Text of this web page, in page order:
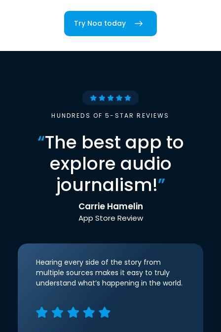
Try Noa today
HUNDREDS OF 5-STAR REVIEWS
“The best app to
explore audio
journalism!”
Carrie Hamelin
App Store Review
Hearing every side of the story from
multiple sources makes it easy to truly
understand what’s happening in the world.